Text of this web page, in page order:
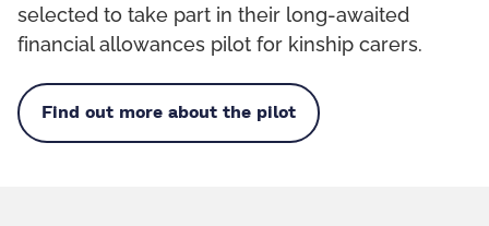
selected to take part in their long-awaited
financial allowances pilot for kinship carers.
Find out more about the pilot